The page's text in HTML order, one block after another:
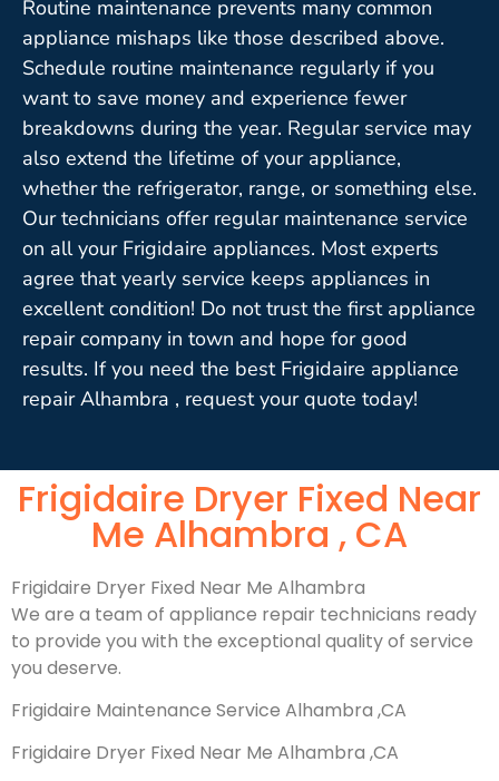
Routine maintenance prevents many common
appliance mishaps like those described above.
Schedule routine maintenance regularly if you
want to save money and experience fewer
breakdowns during the year. Regular service may
also extend the lifetime of your appliance,
whether the refrigerator, range, or something else.
Our technicians offer regular maintenance service
on all your Frigidaire appliances. Most experts
agree that yearly service keeps appliances in
excellent condition! Do not trust the first appliance
repair company in town and hope for good
results. If you need the best Frigidaire appliance
repair Alhambra , request your quote today!
Frigidaire Dryer Fixed Near
Me Alhambra , CA
Frigidaire Dryer Fixed Near Me Alhambra
We are a team of appliance repair technicians ready
to provide you with the exceptional quality of service
you deserve.
Frigidaire Maintenance Service Alhambra ,CA
Frigidaire Dryer Fixed Near Me Alhambra ,CA